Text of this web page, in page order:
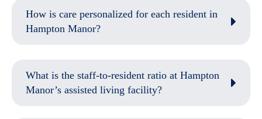
How is care personalized for each resident in
Hampton Manor?
What is the staff-to-resident ratio at Hampton
Manor’s assisted living facility?